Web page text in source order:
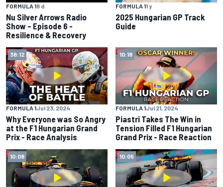
FORMULA 18 d
Nu Silver Arrows Radio
Show – Episode 6 -
Resilience & Recovery
FORMULA 11 y
2025 Hungarian GP Track
Guide
38:12
FORMULA 1Jul 23, 2024
Why Everyone was So Angry
at the F1 Hungarian Grand
Prix - Race Analysis
10:18
FORMULA 1Jul 21, 2024
Piastri Takes The Win in
Tension Filled F1 Hungarian
Grand Prix - Race Reaction
10:08 10:05